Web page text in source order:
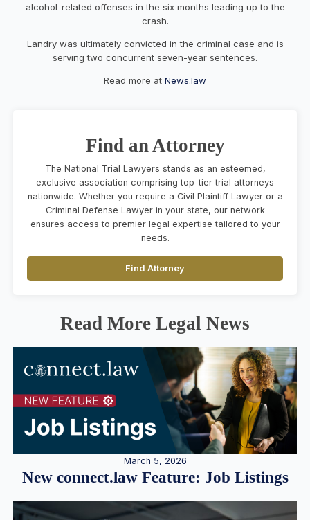
alcohol-related offenses in the six months leading up to the
crash.
Landry was ultimately convicted in the criminal case and is
serving two concurrent seven-year sentences.
Read more at News.law
Find an Attorney
The National Trial Lawyers stands as an esteemed,
exclusive association comprising top-tier trial attorneys
nationwide. Whether you require a Civil Plaintiff Lawyer or a
Criminal Defense Lawyer in your state, our network
ensures access to premier legal expertise tailored to your
needs.
Find Attorney
Read More Legal News
March 5, 2026
New connect.law Feature: Job Listings